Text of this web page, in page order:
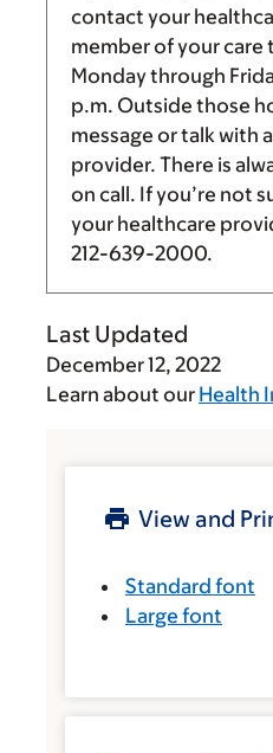
contact your
member of your care
Monday through
p.m. Outside those
message or talk with
provider. There is
on call. If you’re not
your healthcare
212-639-2000.
Last Updated
December 12, 2022
Learn about our Health
View and
Standard font
Large font